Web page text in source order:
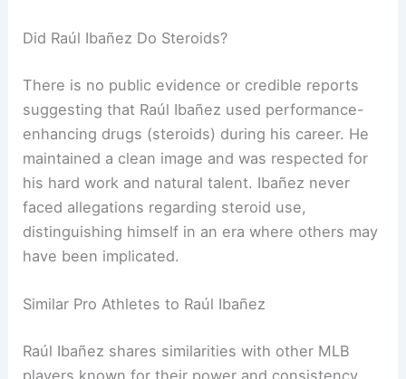
Did Raúl Ibañez Do Steroids?
There is no public evidence or credible reports
suggesting that Raúl Ibañez used performance-
enhancing drugs (steroids) during his career. He
maintained a clean image and was respected for
his hard work and natural talent. Ibañez never
faced allegations regarding steroid use,
distinguishing himself in an era where others may
have been implicated.
Similar Pro Athletes to Raúl Ibañez
Raúl Ibañez shares similarities with other MLB
players known for their power and consistency.